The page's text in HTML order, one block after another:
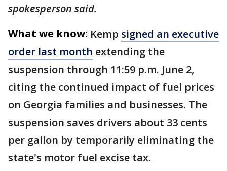
spokesperson said.
What we know: Kemp signed an executive
order last month extending the
suspension through 11:59 p.m. June 2,
citing the continued impact of fuel prices
on Georgia families and businesses. The
suspension saves drivers about 33 cents
per gallon by temporarily eliminating the
state's motor fuel excise tax.